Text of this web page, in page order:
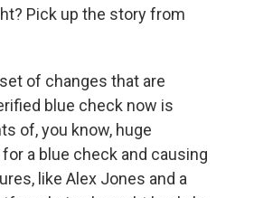
Pick up the story from
of changes that are
blue check now is
of, you know, huge
a blue check and causing
like Alex Jones and a